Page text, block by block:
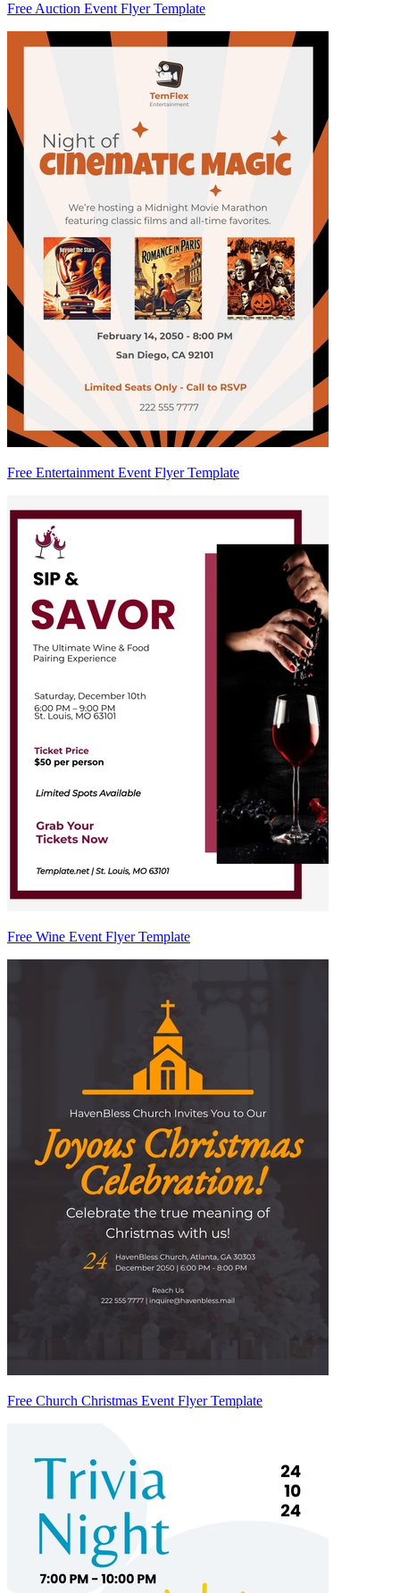
Free Auction Event Flyer Template
Free Entertainment Event Flyer Template
Free Wine Event Flyer Template
Free Church Christmas Event Flyer Template